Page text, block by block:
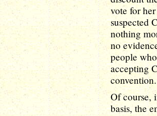
vote for
suspected
nothing
no
people
accepting
convention.
Of course,
basis, the